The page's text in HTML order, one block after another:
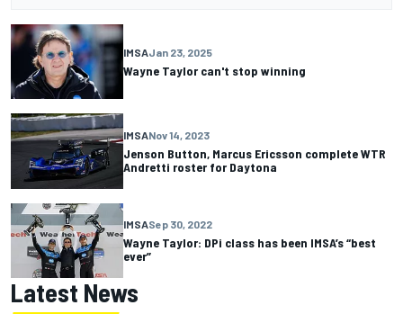
IMSAJan 23, 2025
Wayne Taylor can't stop winning
IMSANov 14, 2023
Jenson Button, Marcus Ericsson complete WTR
Andretti roster for Daytona
IMSASep 30, 2022
Wayne Taylor: DPi class has been IMSA’s “best
ever”
Latest News